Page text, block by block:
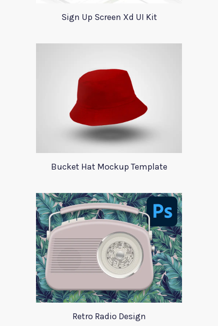
Sign Up Screen Xd UI Kit
Bucket Hat Mockup Template
Retro Radio Design